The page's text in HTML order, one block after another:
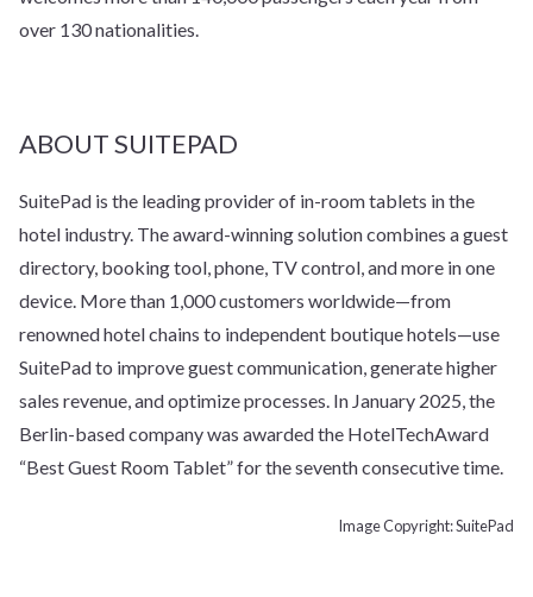
over 130 nationalities.
ABOUT SUITEPAD
SuitePad is the leading provider of in-room tablets in the
hotel industry. The award-winning solution combines a guest
directory, booking tool, phone, TV control, and more in one
device. More than 1,000 customers worldwide—from
renowned hotel chains to independent boutique hotels—use
SuitePad to improve guest communication, generate higher
sales revenue, and optimize processes. In January 2025, the
Berlin-based company was awarded the HotelTechAward
“Best Guest Room Tablet” for the seventh consecutive time.
Image Copyright: SuitePad